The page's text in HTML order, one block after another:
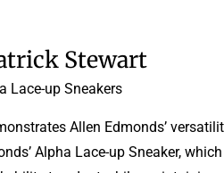
Stewart
Lace-up Sneakers
Allen Edmonds’
Alpha Lace-up Sneaker, which